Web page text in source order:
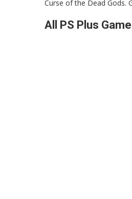
Curse of the Dead Gods.
All PS Plus